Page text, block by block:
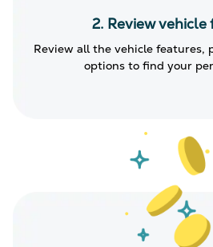
2. Review vehicle
Review all the vehicle features,
options to find your